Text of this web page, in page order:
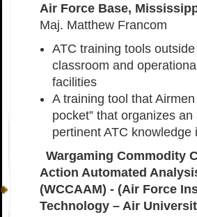
Air Force Base,
Maj. Matthew Francom
ATC training tools
classroom and
facilities
A training tool that
pocket” that organizes
pertinent ATC
Wargaming Commodity
Action Automated
(WCCAAM) - (Air Force
Technology – Air